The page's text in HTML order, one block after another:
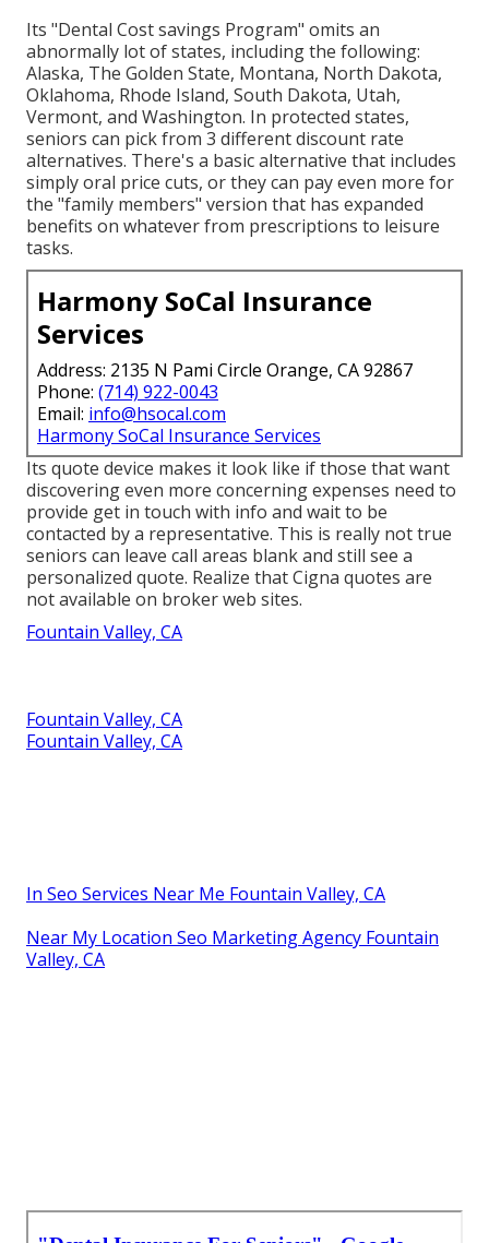
Its "Dental Cost savings Program" omits an
abnormally lot of states, including the following:
Alaska, The Golden State, Montana, North Dakota,
Oklahoma, Rhode Island, South Dakota, Utah,
Vermont, and Washington. In protected states,
seniors can pick from 3 different discount rate
alternatives. There's a basic alternative that includes
simply oral price cuts, or they can pay even more for
the "family members" version that has expanded
benefits on whatever from prescriptions to leisure
tasks.
Harmony SoCal Insurance
Services
Address: 2135 N Pami Circle Orange, CA 92867
Phone: (714) 922-0043
Email: info@hsocal.com
Harmony SoCal Insurance Services
Its quote device makes it look like if those that want
discovering even more concerning expenses need to
provide get in touch with info and wait to be
contacted by a representative. This is really not true
seniors can leave call areas blank and still see a
personalized quote. Realize that Cigna quotes are
not available on broker web sites.
Fountain Valley, CA
Fountain Valley, CA
Fountain Valley, CA
In Seo Services Near Me Fountain Valley, CA
Near My Location Seo Marketing Agency Fountain
Valley, CA